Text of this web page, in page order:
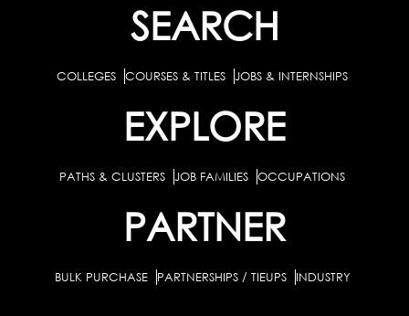
SEARCH
COLLEGES COURSES & TITLES JOBS & INTERNSHIPS
EXPLORE
PATHS & CLUSTERS JOB FAMILIES OCCUPATIONS
PARTNER
BULK PURCHASE PARTNERSHIPS / TIEUPS INDUSTRY